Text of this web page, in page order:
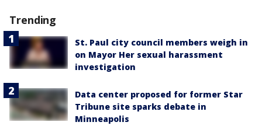
Trending
St. Paul city council members weigh in
on Mayor Her sexual harassment
investigation
Data center proposed for former Star
Tribune site sparks debate in
Minneapolis